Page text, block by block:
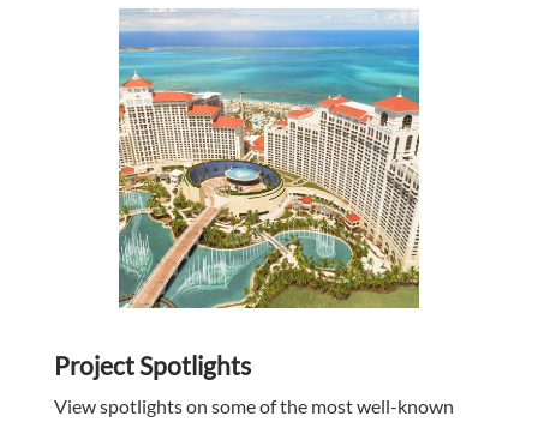
Project Spotlights
View spotlights on some of the most well-known